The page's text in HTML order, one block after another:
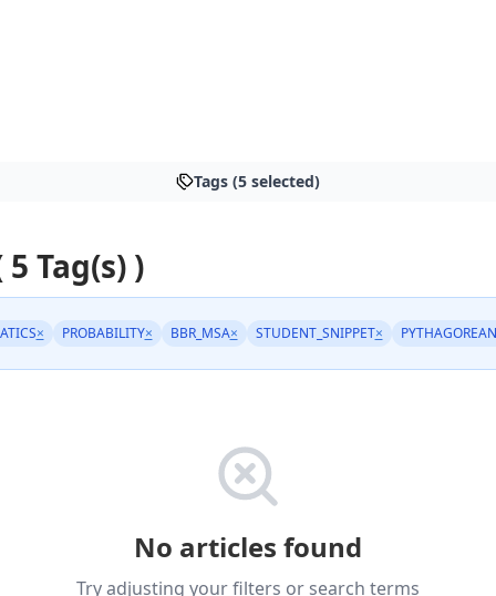
Tags (5 selected)
Tag(s) )
× PROBABILITY× BBR_MSA× STUDENT_SNIPPET×
No articles found
Try adjusting your filters or search terms